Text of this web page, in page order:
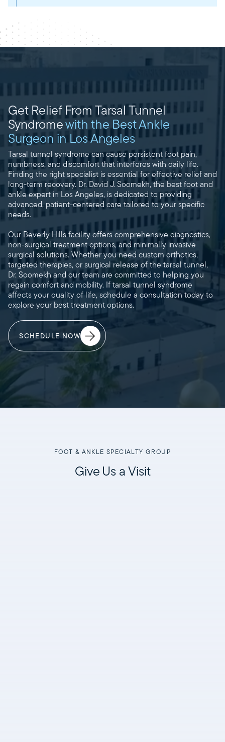
Get Relief From Tarsal Tunnel
Syndromewith the Best Ankle
Surgeon in Los Angeles
Tarsal tunnel syndrome can cause persistent foot pain,
numbness, and discomfort that interferes with daily life.
Finding the right specialist is essential for effective relief and
long-term recovery. Dr. David J. Soomekh, the best foot and
ankle expert in Los Angeles, is dedicated to providing
advanced, patient-centered care tailored to your specific
needs.
Our Beverly Hills facility offers comprehensive diagnostics,
non-surgical treatment options, and minimally invasive
surgical solutions. Whether you need custom orthotics,
targeted therapies, or surgical release of the tarsal tunnel,
Dr. Soomekh and our team are committed to helping you
regain comfort and mobility. If tarsal tunnel syndrome
affects your quality of life, schedule a consultation today to
explore your best treatment options.
SCHEDULE NOW
FOOT & ANKLE SPECIALTY GROUP
Give Us a Visit